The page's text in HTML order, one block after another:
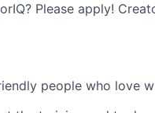
Please apply!
people who love